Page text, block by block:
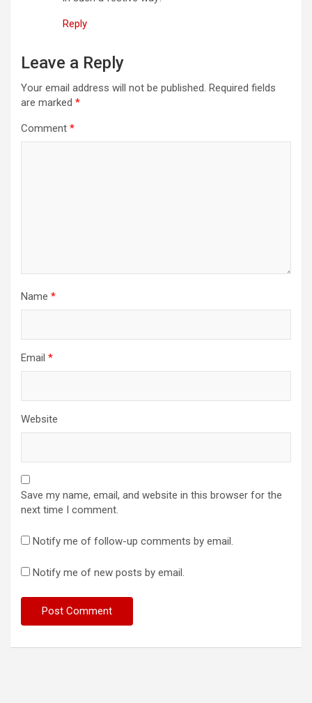
Reply
Leave a Reply
Your email address will not be published. Required fields
are marked *
Comment *
Name *
Email *
Website
Save my name, email, and website in this browser for the
next time I comment.
Notify me of follow-up comments by email.
Notify me of new posts by email.